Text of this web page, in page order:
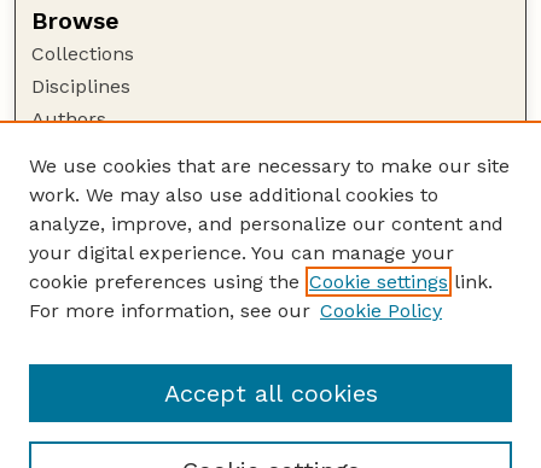
Browse
Collections
Disciplines
Authors
Author Corner
Author FAQ
Guide to Submitting
Submit your paper or article
Links
Education
We use cookies that are necessary to make our site
work. We may also use additional cookies to
analyze, improve, and personalize our content and
your digital experience. You can manage your
cookie preferences using the Cookie settings link.
For more information, see our Cookie Policy
Accept all cookies